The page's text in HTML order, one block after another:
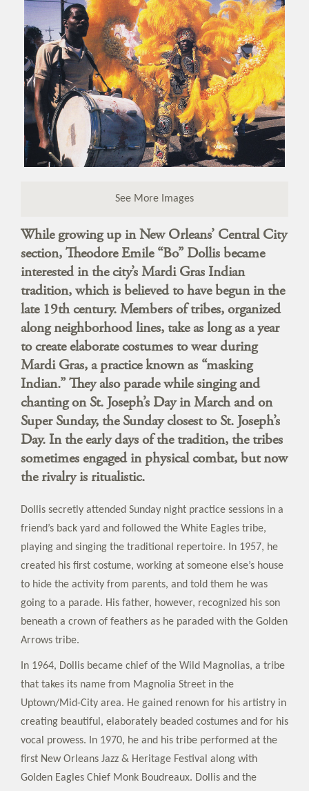
See More Images
While growing up in New Orleans’ Central City
section, Theodore Emile “Bo” Dollis became
interested in the city’s Mardi Gras Indian
tradition, which is believed to have begun in the
late 19th century. Members of tribes, organized
along neighborhood lines, take as long as a year
to create elaborate costumes to wear during
Mardi Gras, a practice known as “masking
Indian.” They also parade while singing and
chanting on St. Joseph’s Day in March and on
Super Sunday, the Sunday closest to St. Joseph’s
Day. In the early days of the tradition, the tribes
sometimes engaged in physical combat, but now
the rivalry is ritualistic.
Dollis secretly attended Sunday night practice sessions in a
friend’s back yard and followed the White Eagles tribe,
playing and singing the traditional repertoire. In 1957, he
created his first costume, working at someone else’s house
to hide the activity from parents, and told them he was
going to a parade. His father, however, recognized his son
beneath a crown of feathers as he paraded with the Golden
Arrows tribe.
In 1964, Dollis became chief of the Wild Magnolias, a tribe
that takes its name from Magnolia Street in the
Uptown/Mid-City area. He gained renown for his artistry in
creating beautiful, elaborately beaded costumes and for his
vocal prowess. In 1970, he and his tribe performed at the
first New Orleans Jazz & Heritage Festival along with
Golden Eagles Chief Monk Boudreaux. Dollis and the